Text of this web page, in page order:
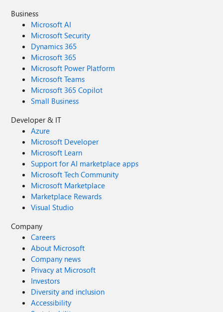
Business
Microsoft AI
Microsoft Security
Dynamics 365
Microsoft 365
Microsoft Power Platform
Microsoft Teams
Microsoft 365 Copilot
Small Business
Developer & IT
Azure
Microsoft Developer
Microsoft Learn
Support for AI marketplace apps
Microsoft Tech Community
Microsoft Marketplace
Marketplace Rewards
Visual Studio
Company
Careers
About Microsoft
Company news
Privacy at Microsoft
Investors
Diversity and inclusion
Accessibility